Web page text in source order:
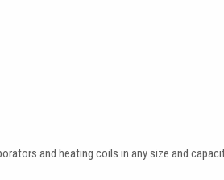
and heating coils in any size and